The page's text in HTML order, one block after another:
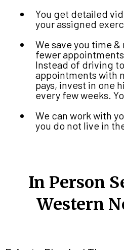
You get detailed
your assigned
We save you time
fewer
Instead of driving
appointments with
pays, invest in one
every few weeks.
We can work with
you do not live in
In Person
Western